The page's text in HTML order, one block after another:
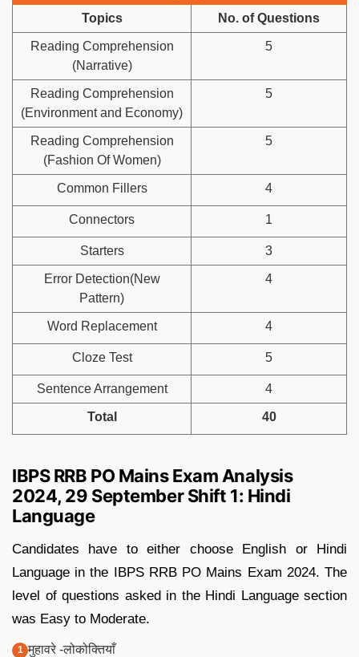
Topics No. of Questions
Reading Comprehension
(Narrative)
5
Reading Comprehension
(Environment and Economy)
5
Reading Comprehension
(Fashion Of Women)
5
Common Fillers 4
Connectors 1
Starters 3
Error Detection(New
Pattern)
4
Word Replacement 4
Cloze Test 5
Sentence Arrangement 4
Total 40
IBPS RRB PO Mains Exam Analysis
2024, 29 September Shift 1: Hindi
Language
Candidates have to either choose English or Hindi
Language in the IBPS RRB PO Mains Exam 2024. The
level of questions asked in the Hindi Language section
was Easy to Moderate.
मुहावरे -लोकोक्तियाँ